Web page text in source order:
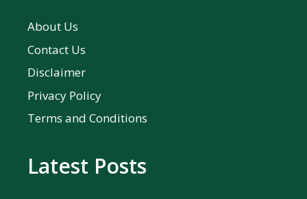
About Us
Contact Us
Disclaimer
Privacy Policy
Terms and Conditions
Latest Posts